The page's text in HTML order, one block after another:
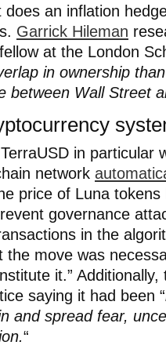
does an inflation
Garrick Hileman
at the London
in ownership
between Wall Street
in particular
network
price of Luna
governance
in the
the move was
it.”
saying it had been “
and spread fear,
“